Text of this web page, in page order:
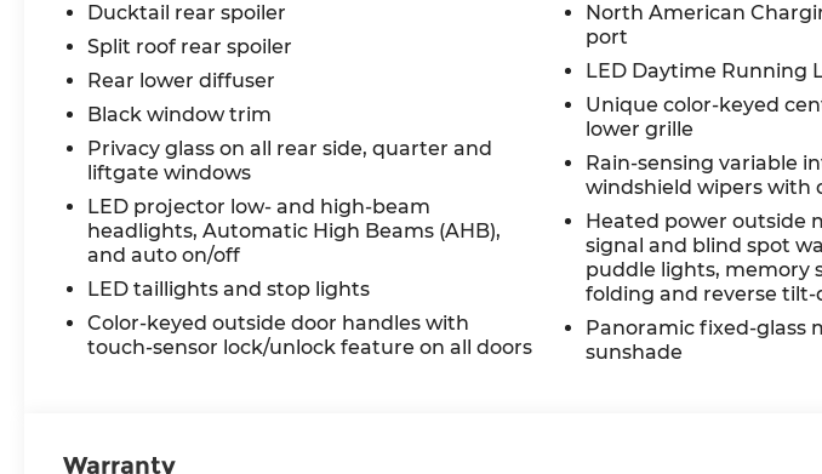
Ducktail rear spoiler
Split roof rear spoiler
Rear lower diffuser
Black window trim
Privacy glass on all rear side, quarter and
liftgate windows
LED projector low- and high-beam
headlights, Automatic High Beams (AHB),
and auto on/off
LED taillights and stop lights
Color-keyed outside door handles with
touch-sensor lock/unlock feature on all doors
North American
port
LED Daytime Running
Unique color-keyed
lower grille
Rain-sensing variable
windshield wipers with
Heated power outside
signal and blind spot
puddle lights, memory
folding and reverse
Panoramic fixed-glass
sunshade
Warranty